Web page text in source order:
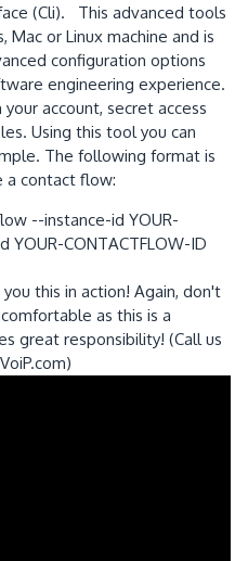
(Cli). This advanced tools
or Linux machine and is
configuration options
engineering experience.
account, secret access
Using this tool you can
The following format is
a contact flow:
--instance-id YOUR-
CONTACTFLOW-ID
this in action! Again, don't
as this is a
great responsibility! (Call us